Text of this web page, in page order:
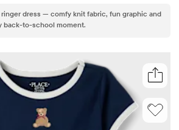
dress — comfy knit fabric, fun graphic and
back-to-school moment.